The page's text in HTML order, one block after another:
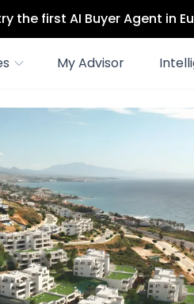
the first AI Buyer Agent in
My Advisor